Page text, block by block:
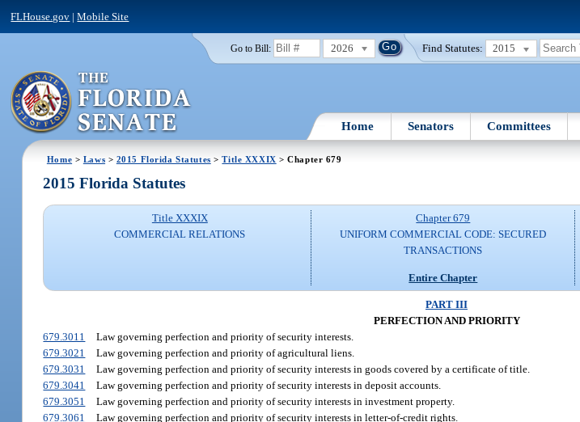
FLHouse.gov |Mobile Site
Go to Bill: 2026 Find Statutes: 2015
Home Senators Committees
Home > Laws > 2015 Florida Statutes >Title XXXIX > Chapter 679
2015 Florida Statutes
Title XXXIX
COMMERCIAL RELATIONS
Chapter 679
UNIFORM COMMERCIAL CODE: SECURED
TRANSACTIONS
Entire Chapter
PART III
PERFECTION AND PRIORITY
679.3011
Law governing perfection and priority of security interests.
679.3021
Law governing perfection and priority of agricultural liens.
679.3031
Law governing perfection and priority of security interests in goods covered by a certificate of title.
679.3041
Law governing perfection and priority of security interests in deposit accounts.
679.3051
Law governing perfection and priority of security interests in investment property.
679.3061
Law governing perfection and priority of security interests in letter-of-credit rights.